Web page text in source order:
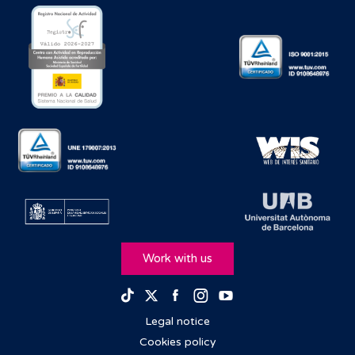
take a while to get a response. But it was very
efficient. The communication was great from the
beginning right until the end and so on. We're even still
in contact now, which is great. Yeah, it was quick.
[00:02:01.270] - Michela (Barcelona IBVF)
eggs?
[00:02:07.370] - Charlotte
This is something actually, I think a lot of people would
ask. I know as well, probably from what you're hearing
with other egg donors, a big part of it would be the
you get compensation for something that you didn't
It's also an ethical thing for me. I've said this before,
when I explain to people why I've done it, there are
people out there who have trouble and as a fertile
female every month, do you know what I mean? It's a
Work with us
TikTokTwitterFacebook
Instagram
Legal notice
Cookies policy